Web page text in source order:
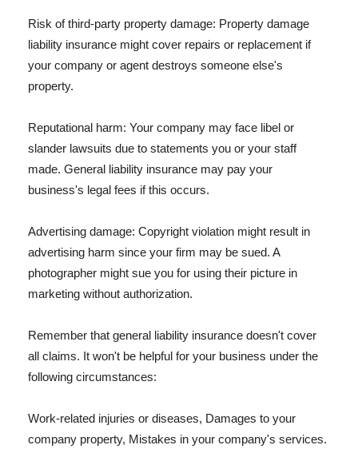
Risk of third-party property damage: Property damage
liability insurance might cover repairs or replacement if
your company or agent destroys someone else's
property.
Reputational harm: Your company may face libel or
slander lawsuits due to statements you or your staff
made. General liability insurance may pay your
business's legal fees if this occurs.
Advertising damage: Copyright violation might result in
advertising harm since your firm may be sued. A
photographer might sue you for using their picture in
marketing without authorization.
Remember that general liability insurance doesn't cover
all claims. It won't be helpful for your business under the
following circumstances:
Work-related injuries or diseases, Damages to your
company property, Mistakes in your company's services.